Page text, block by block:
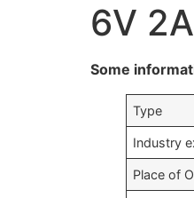
6V
Some
Type
Industry
Place of